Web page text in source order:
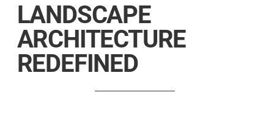
LANDSCAPE
ARCHITECTURE
REDEFINED